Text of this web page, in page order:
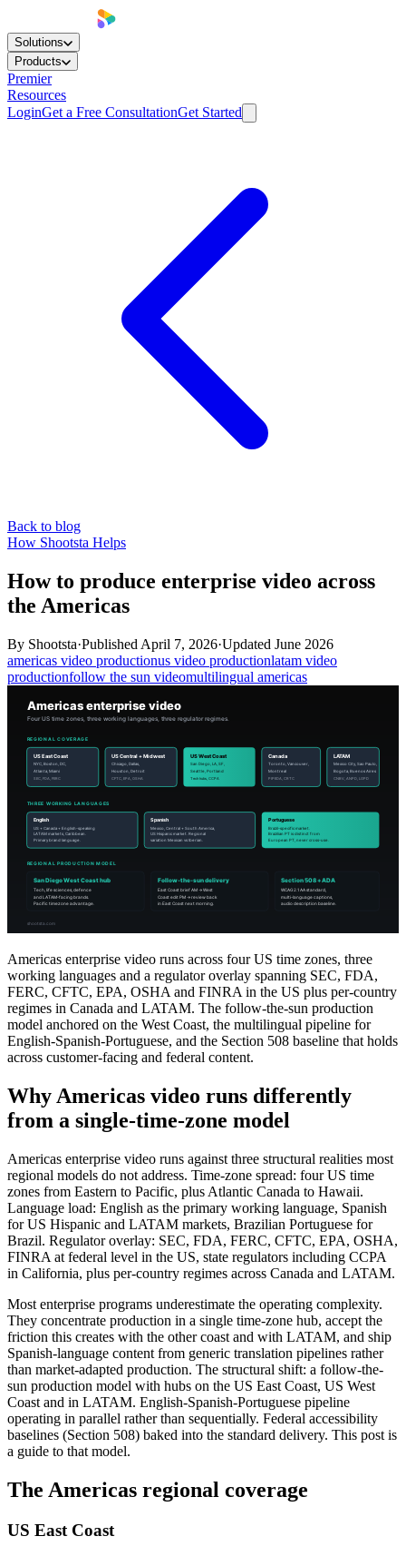
Solutions
Products
Premier
Resources
LoginGet a Free ConsultationGet Started
Back to blog
How Shootsta Helps
How to produce enterprise video across
the Americas
By Shootsta·Published April 7, 2026·Updated June 2026
americas video productionus video productionlatam video
productionfollow the sun videomultilingual americas
Americas enterprise video runs across four US time zones, three
working languages and a regulator overlay spanning SEC, FDA,
FERC, CFTC, EPA, OSHA and FINRA in the US plus per-country
regimes in Canada and LATAM. The follow-the-sun production
model anchored on the West Coast, the multilingual pipeline for
English-Spanish-Portuguese, and the Section 508 baseline that holds
across customer-facing and federal content.
Why Americas video runs differently
from a single-time-zone model
Americas enterprise video runs against three structural realities most
regional models do not address. Time-zone spread: four US time
zones from Eastern to Pacific, plus Atlantic Canada to Hawaii.
Language load: English as the primary working language, Spanish
for US Hispanic and LATAM markets, Brazilian Portuguese for
Brazil. Regulator overlay: SEC, FDA, FERC, CFTC, EPA, OSHA,
FINRA at federal level in the US, state regulators including CCPA
in California, plus per-country regimes across Canada and LATAM.
Most enterprise programs underestimate the operating complexity.
They concentrate production in a single time-zone hub, accept the
friction this creates with the other coast and with LATAM, and ship
Spanish-language content from generic translation pipelines rather
than market-adapted production. The structural shift: a follow-the-
sun production model with hubs on the US East Coast, US West
Coast and in LATAM. English-Spanish-Portuguese pipeline
operating in parallel rather than sequentially. Federal accessibility
baselines (Section 508) baked into the standard delivery. This post is
a guide to that model.
The Americas regional coverage
US East Coast